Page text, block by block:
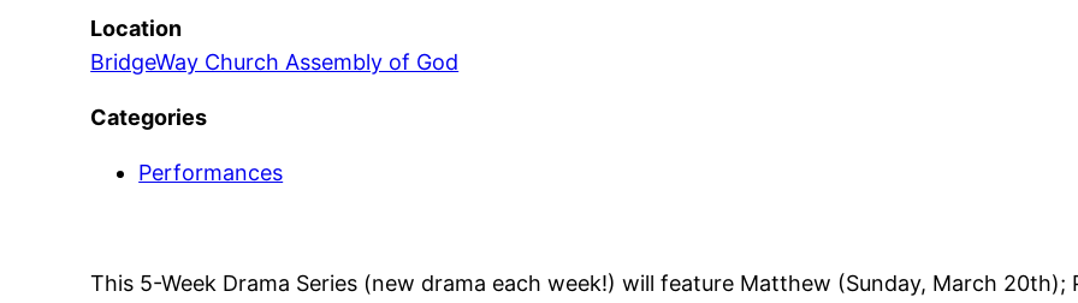
Location
BridgeWay Church Assembly of God
Categories
Performances
This 5-Week Drama Series (new drama each week!) will feature Matthew (Sunday, March